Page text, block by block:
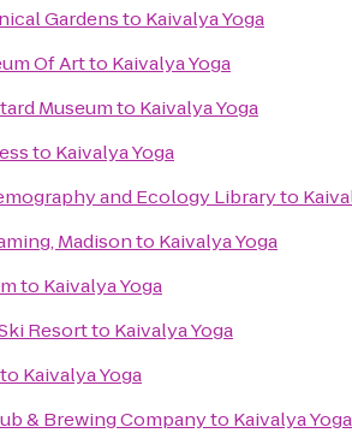
Gardensto Kaivalya Yoga
Of Artto Kaivalya Yoga
Museumto Kaivalya Yoga
to Kaivalya Yoga
and Ecology Libraryto
Madisonto Kaivalya Yoga
to Kaivalya Yoga
Resortto Kaivalya Yoga
to Kaivalya Yoga
& Brewing Companyto Kaivalya Yoga